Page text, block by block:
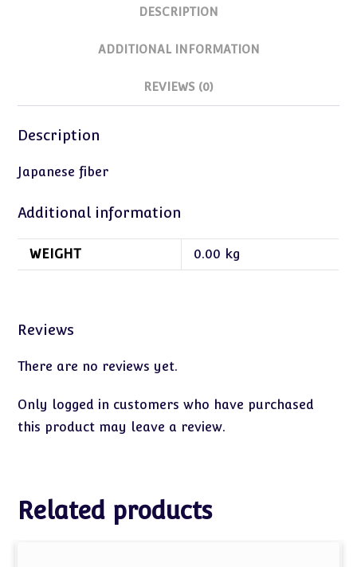
DESCRIPTION
ADDITIONAL INFORMATION
REVIEWS (0)
Description
Japanese fiber
Additional information
WEIGHT 0.00 kg
Reviews
There are no reviews yet.
Only logged in customers who have purchased
this product may leave a review.
Related products